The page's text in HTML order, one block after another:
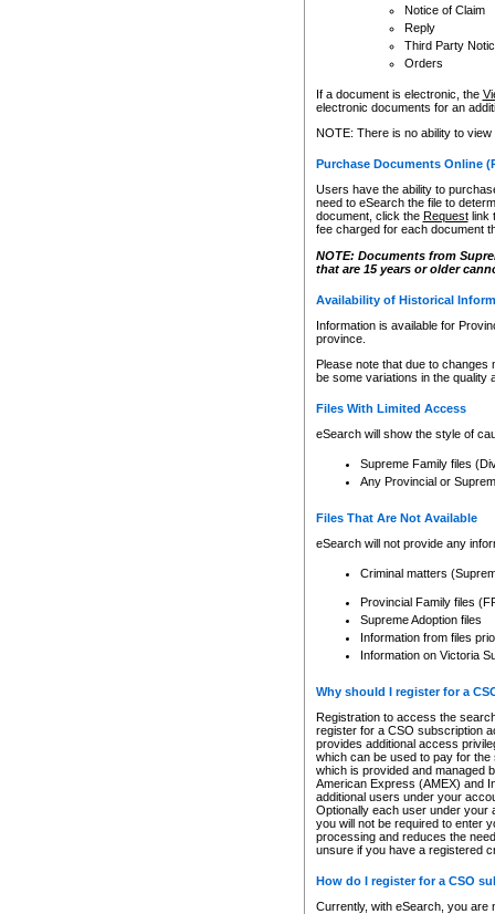
Notice of Claim
Reply
Third Party
Orders
If a document is electronic, the
electronic documents for an
NOTE: There is no ability to
Purchase Documents Online
Users have the ability to
need to eSearch the file to
document, click the Requestlink
fee charged for each document
NOTE: Documents from
that are 15 years or older
Availability of Historical
Information is available for
province.
Please note that due to
be some variations in the quality
Files With Limited Access
eSearch will show the style of
Supreme Family files
Any Provincial or
Files That Are Not Available
eSearch will not provide any
Criminal matters
Provincial Family files
Supreme Adoption files
Information from files
Information on Victoria
Why should I register for a
Registration to access the
register for a CSO subscription
provides additional access
which can be used to pay for
which is provided and managed
American Express (AMEX) and
additional users under your
Optionally each user under your
you will not be required to enter
processing and reduces the
unsure if you have a registered
How do I register for a CSO
Currently, with eSearch, you are